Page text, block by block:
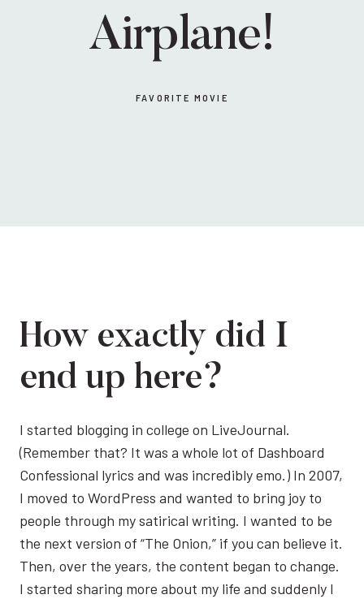
Airplane!
FAVORITE MOVIE
How exactly did I
end up here?
I started blogging in college on LiveJournal.
(Remember that? It was a whole lot of Dashboard
Confessional lyrics and was incredibly emo.) In 2007,
I moved to WordPress and wanted to bring joy to
people through my satirical writing. I wanted to be
the next version of “The Onion,” if you can believe it.
Then, over the years, the content began to change.
I started sharing more about my life and suddenly I